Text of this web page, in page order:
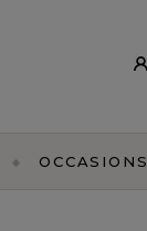
OCCASIONS